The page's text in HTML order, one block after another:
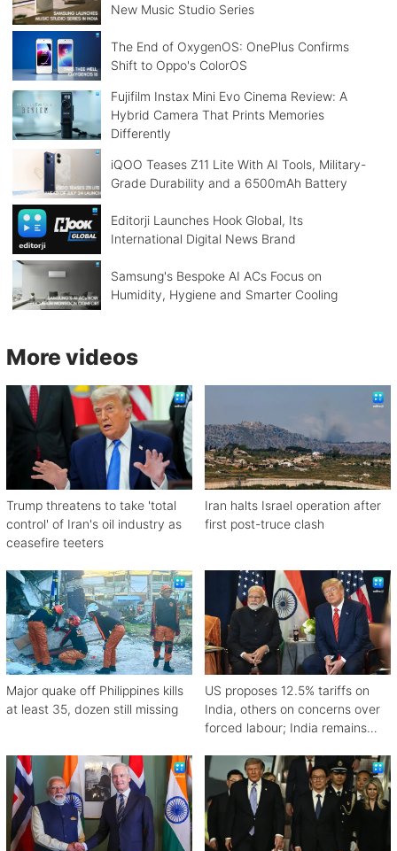
New Music Studio Series
The End of OxygenOS: OnePlus Confirms
Shift to Oppo's ColorOS
Fujifilm Instax Mini Evo Cinema Review: A
Hybrid Camera That Prints Memories
Differently
iQOO Teases Z11 Lite With AI Tools, Military-
Grade Durability and a 6500mAh Battery
Editorji Launches Hook Global, Its
International Digital News Brand
Samsung's Bespoke AI ACs Focus on
Humidity, Hygiene and Smarter Cooling
More videos
Trump threatens to take 'total
control' of Iran's oil industry as
ceasefire teeters
Iran halts Israel operation after
first post-truce clash
Major quake off Philippines kills
at least 35, dozen still missing
US proposes 12.5% tariffs on
India, others on concerns over
forced labour; India remains